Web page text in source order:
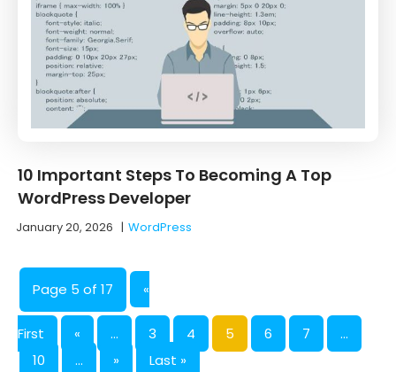
10 Important Steps To Becoming A Top
WordPress Developer
January 20, 2026 |WordPress
Page 5 of 17 «
First « ... 3 4 5 6 7
...
10
... » Last »